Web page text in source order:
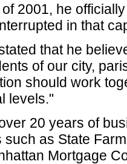
2001, he
in that
that he
of our city,
should work
levels."
20 years of
such as State
Mortgage